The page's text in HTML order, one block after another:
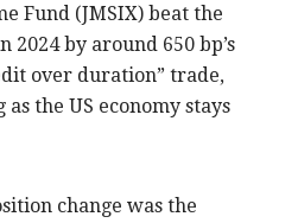
Fund (JMSIX) beat the
2024 by around 650 bp’s
over duration” trade,
the US economy stays
change was the